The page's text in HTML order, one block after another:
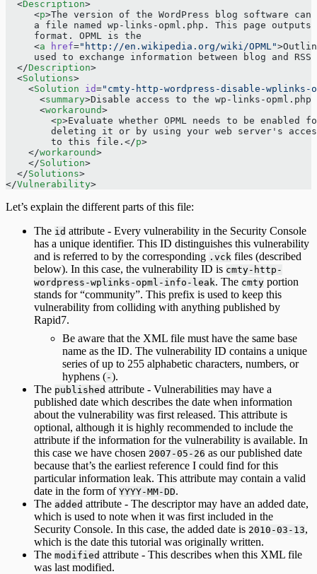
  <
Description>
     <
p>The version of the WordPress blog software
a file named wp-links-opml.php. This page outputs
     format. OPML is the
     <
a href="http://en.wikipedia.org/wiki/OPML"
used to exchange information between blog and RSS
  </
Description>
  <
Solutions>
    <
Solution id="cmty-http-wordpress-disable-wplinks-
      <
summary>Disable access to the wp-links-opml.php
      <
workaround>
        <
p>Evaluate whether OPML needs to be
deleting it or by using your web server's
        to this file.</
p>
    </
workaround>
    </
Solution>
  </
Solutions>
</Vulnerability>
Let’s explain the different parts of this file:
The id attribute - Every vulnerability in the Security Console
has a unique identifier. This ID distinguishes this vulnerability
and is referred to by the corresponding .vck files (described
below). In this case, the vulnerability ID is cmty-http-
wordpress-wplinks-opml-info-leak. The cmty portion
stands for “community”. This prefix is used to keep this
vulnerability from colliding with anything published by
Rapid7.
Be aware that the XML file must have the same base
name as the ID. The vulnerability ID contains a unique
series of up to 255 alphabetic characters, numbers, or
hyphens (-).
The published attribute - Vulnerabilities may have a
published date which describes the date when information
about the vulnerability was first released. This attribute is
optional, although it is highly recommended to include the
attribute if the information for the vulnerability is available. In
this case we have chosen 2007-05-26 as our published date
because that’s the earliest reference I could find for this
particular information leak. This attribute may contain a valid
date in the form of YYYY-MM-DD.
The added attribute - The descriptor may have an added date,
which is used to note when it was first included in the
Security Console. In this case, the added date is 2010-03-13,
which is the date this tutorial was originally written.
The modified attribute - This describes when this XML file
was last modified.